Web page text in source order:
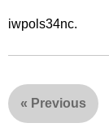
iwpols34nc.
« Previous